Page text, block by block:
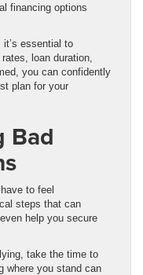
financing options
essential to
loan duration,
you can confidently
plan for your
Bad
to feel
steps that can
help you secure
take the time to
where you stand can